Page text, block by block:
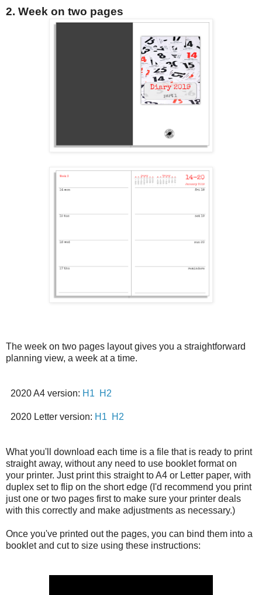
2. Week on two pages
The week on two pages layout gives you a straightforward
planning view, a week at a time.
2020 A4 version: H1 H2
2020 Letter version: H1 H2
What you'll download each time is a file that is ready to print
straight away, without any need to use booklet format on
your printer. Just print this straight to A4 or Letter paper, with
duplex set to flip on the short edge (I'd recommend you print
just one or two pages first to make sure your printer deals
with this correctly and make adjustments as necessary.)
Once you've printed out the pages, you can bind them into a
booklet and cut to size using these instructions: